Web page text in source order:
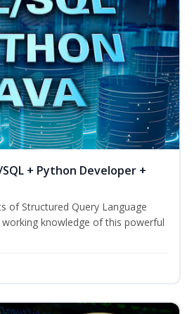
SQL + Python Developer +
of Structured Query Language
working knowledge of this powerful